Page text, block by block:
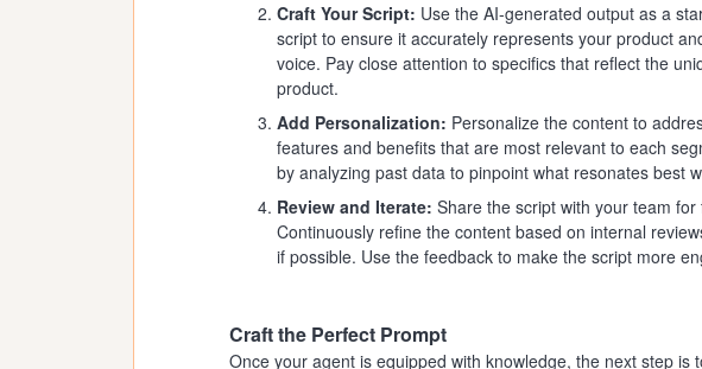
Craft Your Script: Use the AI-generated output as a
script to ensure it accurately represents your product
voice. Pay close attention to specifics that reflect the
product.
Add Personalization: Personalize the content to
features and benefits that are most relevant to each
by analyzing past data to pinpoint what resonates best
Review and Iterate: Share the script with your team
Continuously refine the content based on internal
if possible. Use the feedback to make the script more
Craft the Perfect Prompt
Once your agent is equipped with knowledge, the next step is